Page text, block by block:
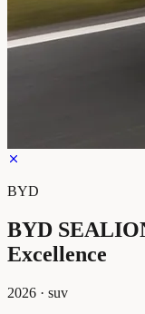
BYD
BYD
Excellence
2026 · suv